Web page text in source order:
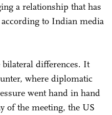
a relationship that has
to Indian media
differences. It
where diplomatic
went hand in hand
of the meeting, the US